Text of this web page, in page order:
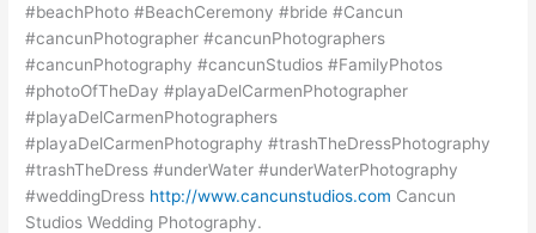
#beachPhoto #BeachCeremony #bride #Cancun
#cancunPhotographer #cancunPhotographers
#cancunPhotography #cancunStudios #FamilyPhotos
#photoOfTheDay #playaDelCarmenPhotographer
#playaDelCarmenPhotographers
#playaDelCarmenPhotography #trashTheDressPhotography
#trashTheDress #underWater #underWaterPhotography
#weddingDress http://www.cancunstudios.com Cancun
Studios Wedding Photography.